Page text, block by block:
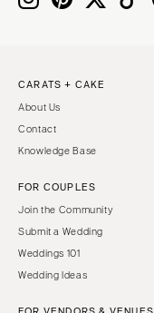
CARATS + CAKE
About Us
Contact
Knowledge Base
FOR COUPLES
Join the Community
Submit a Wedding
Weddings 101
Wedding Ideas